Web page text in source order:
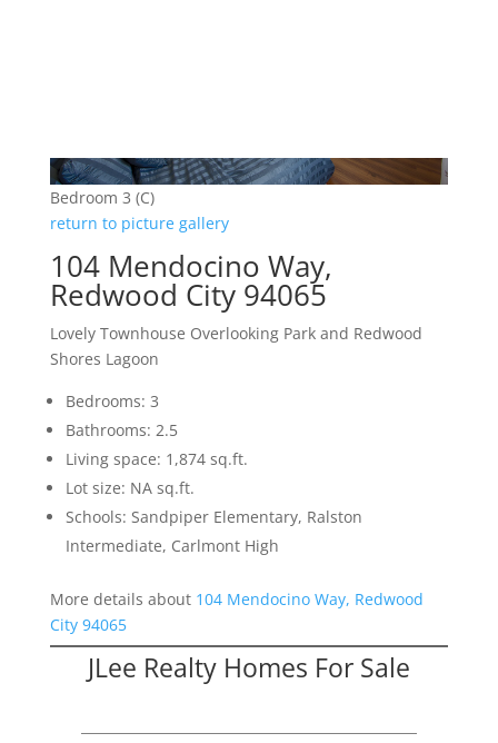
Bedroom 3 (C)
return to picture gallery
104 Mendocino Way,
Redwood City 94065
Lovely Townhouse Overlooking Park and Redwood
Shores Lagoon
Bedrooms: 3
Bathrooms: 2.5
Living space: 1,874 sq.ft.
Lot size: NA sq.ft.
Schools: Sandpiper Elementary, Ralston
Intermediate, Carlmont High
More details about 104 Mendocino Way, Redwood
City 94065
JLee Realty Homes For Sale